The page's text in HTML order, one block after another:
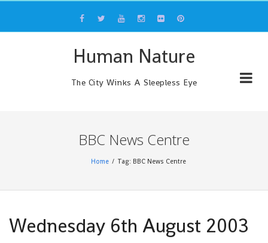
content
Human Nature
The City Winks A Sleepless Eye
BBC News Centre
Home Tag: BBC News Centre
Wednesday 6th August 2003